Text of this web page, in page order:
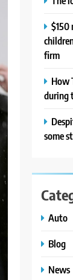
firm
How
during
some
Auto
Blog
News